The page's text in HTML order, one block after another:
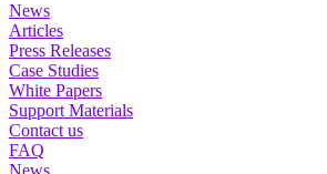
News
Articles
Press Releases
Case Studies
White Papers
Support Materials
Contact us
FAQ